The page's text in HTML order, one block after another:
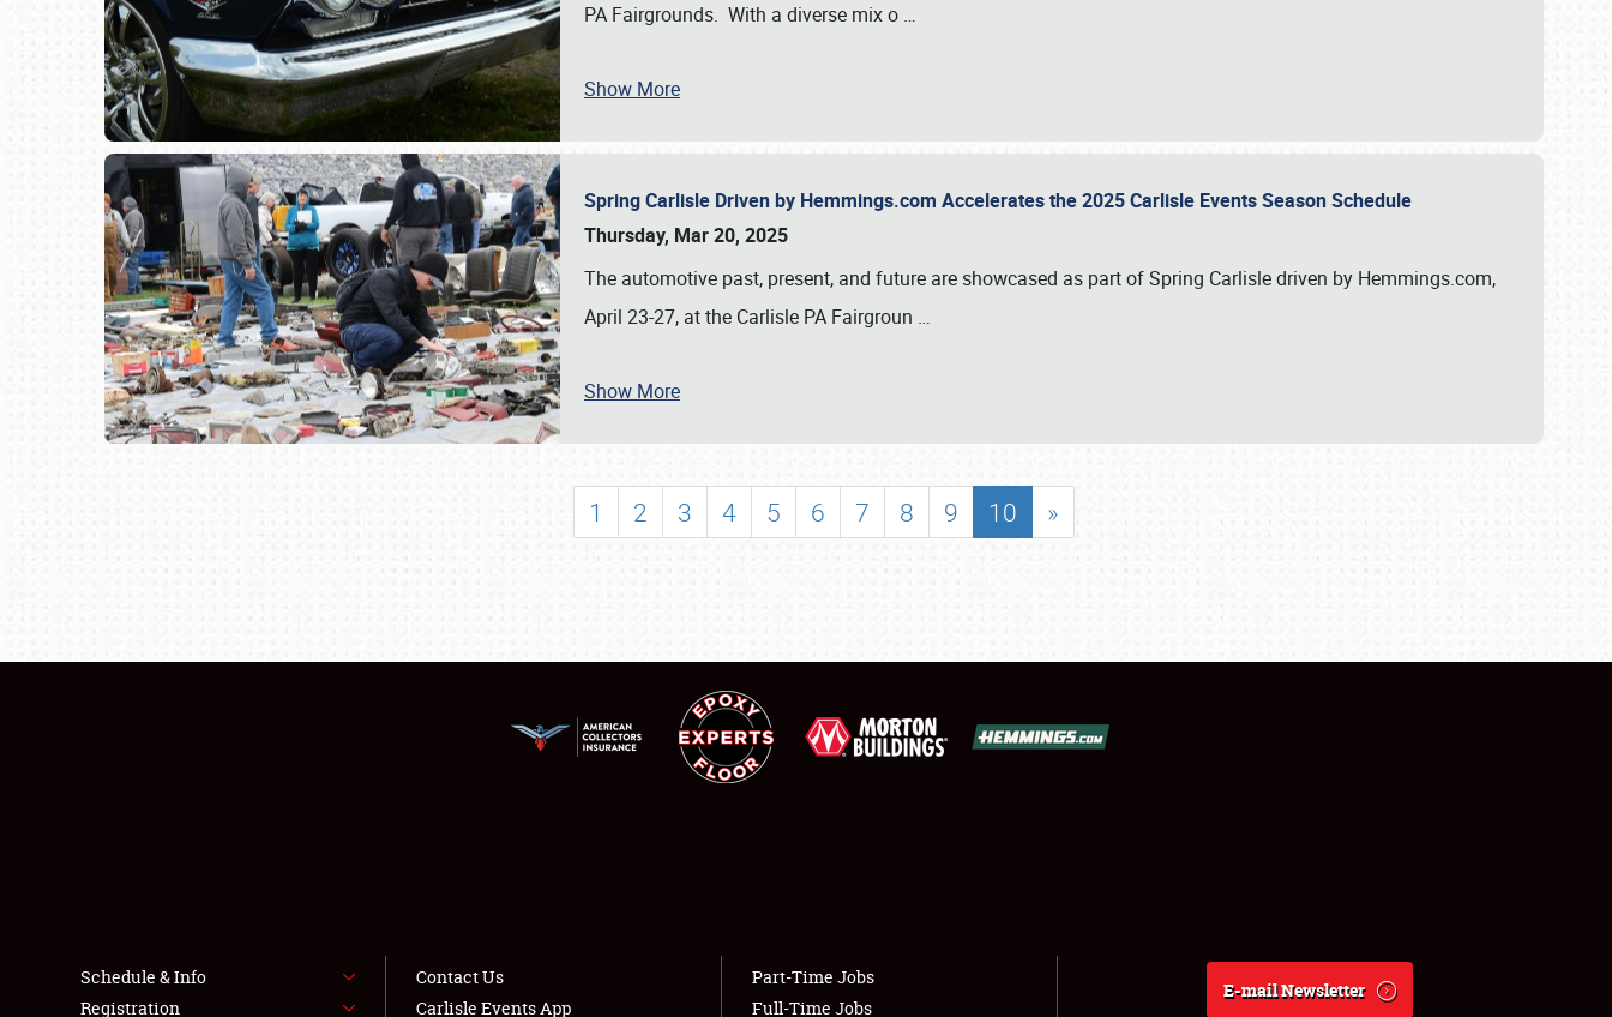
SCHEDULE & INFO
SHOWFIELD
LODGING
NEWS
PA Fairgrounds. With a diverse mix o …
Show More
Spring Carlisle Driven by Hemmings.com Accelerates the 2025 Carlisle Events Season Schedule
Thursday, Mar 20, 2025
The automotive past, present, and future are showcased as part of Spring Carlisle driven by Hemmings.com,
April 23-27, at the Carlisle PA Fairgroun …
Show More
1 2 3 4 5 6 7 8 9 10 »
Schedule & Info
Registration
Contact Us
Carlisle Events App
Part-Time Jobs
Full-Time Jobs
E-mail Newsletter